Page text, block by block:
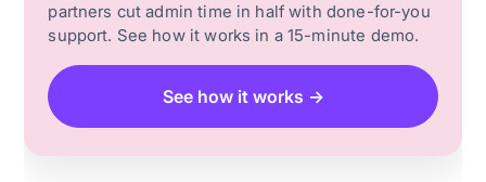
partners cut admin time in half with done-for-you
support. See how it works in a 15-minute demo.
See how it works →